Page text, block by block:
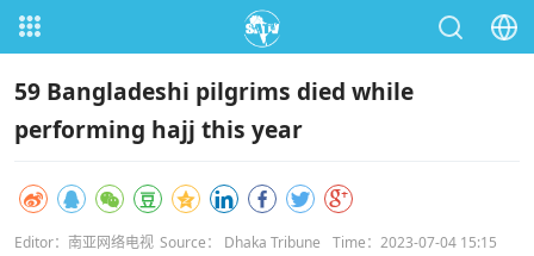
59 Bangladeshi pilgrims died while
performing hajj this year
Editor：南亚网络电视 Source： Dhaka Tribune Time：2023-07-04 15:15